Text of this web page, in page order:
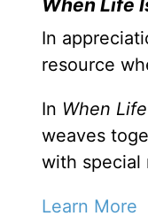
When Life
In
resource
In When
weaves
with special
Learn More